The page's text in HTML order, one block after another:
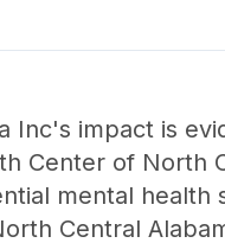
Inc's impact is
Center of North
mental health
Central